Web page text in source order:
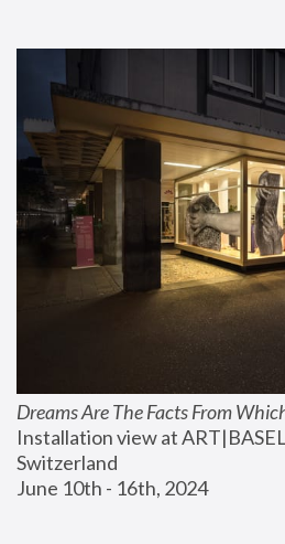
Dreams Are The Facts From
Installation view at
Switzerland
June 10th - 16th, 2024